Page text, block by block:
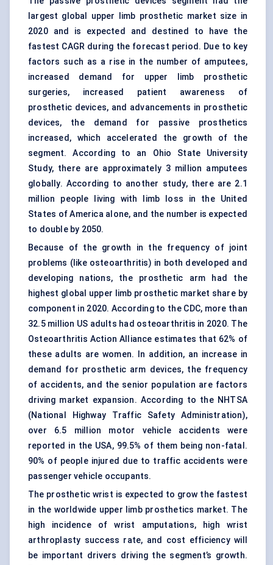
largest global upper limb prosthetic market size in
2020 and is expected and destined to have the
fastest CAGR during the forecast period. Due to key
factors such as a rise in the number of amputees,
increased demand for upper limb prosthetic
surgeries, increased patient awareness of
prosthetic devices, and advancements in prosthetic
devices, the demand for passive prosthetics
increased, which accelerated the growth of the
segment. According to an Ohio State University
Study, there are approximately 3 million amputees
globally. According to another study, there are 2.1
million people living with limb loss in the United
States of America alone, and the number is expected
to double by 2050.
Because of the growth in the frequency of joint
problems (like osteoarthritis) in both developed and
developing nations, the prosthetic arm had the
highest global upper limb prosthetic market share by
component in 2020. According to the CDC, more than
32.5 million US adults had osteoarthritis in 2020. The
Osteoarthritis Action Alliance estimates that 62% of
these adults are women. In addition, an increase in
demand for prosthetic arm devices, the frequency
of accidents, and the senior population are factors
driving market expansion. According to the NHTSA
(National Highway Traffic Safety Administration),
over 6.5 million motor vehicle accidents were
reported in the USA, 99.5% of them being non-fatal.
90% of people injured due to traffic accidents were
passenger vehicle occupants.
The prosthetic wrist is expected to grow the fastest
in the worldwide upper limb prosthetics market. The
high incidence of wrist amputations, high wrist
arthroplasty success rate, and cost efficiency will
be important drivers driving the segment’s growth.